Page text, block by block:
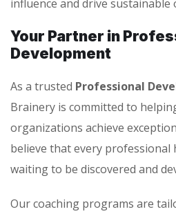
influence and drive
Your Partner in
Development
As a trusted Professional
Brainery is committed to
organizations achieve
believe that every
waiting to be discovered and
Our coaching programs are